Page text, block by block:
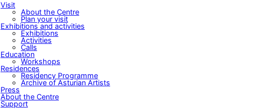
Visit
About the Centre
Plan your visit
Exhibitions and activities
Exhibitions
Activities
Calls
Education
Workshops
Residences
Residency Programme
Archive of Asturian Artists
Press
About the Centre
Support